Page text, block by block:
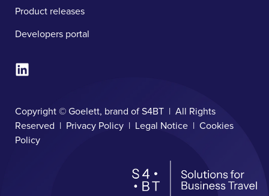
Product releases
Developers portal
Copyright © Goelett, brand of S4BT | All Rights
Reserved |
Privacy Policy Legal Notice
Cookies
Policy